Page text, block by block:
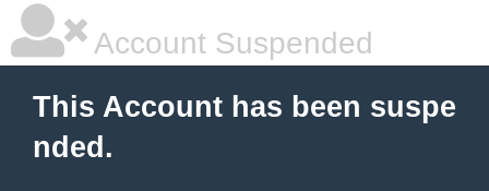
Account Suspended
This Account has been suspe
nded.